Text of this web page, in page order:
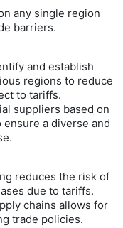
any single region
barriers.
and establish
regions to reduce
to tariffs.
suppliers based on
a diverse and
reduces the risk of
due to tariffs.
chains allows for
trade policies.